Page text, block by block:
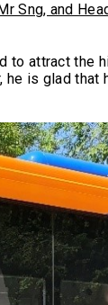
Sng, and
to attract the
is glad that